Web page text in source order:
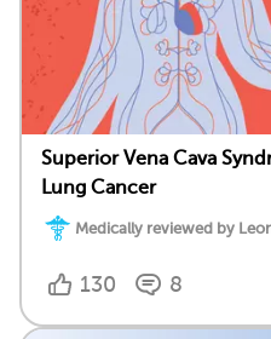
Superior Vena Cava
Lung Cancer
Medically reviewed by
130 8